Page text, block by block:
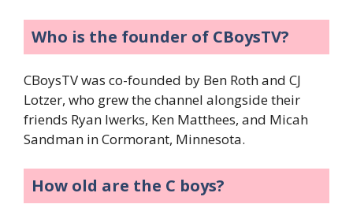
Who is the founder of CBoysTV?
CBoysTV was co-founded by Ben Roth and CJ
Lotzer, who grew the channel alongside their
friends Ryan Iwerks, Ken Matthees, and Micah
Sandman in Cormorant, Minnesota.
How old are the C boys?